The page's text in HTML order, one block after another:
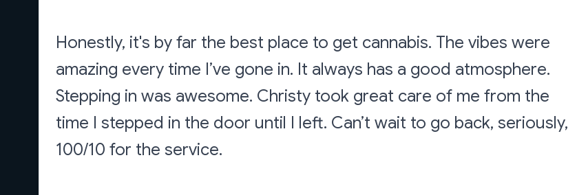
Honestly, it's by far the best place to get cannabis. The vibes were
amazing every time I’ve gone in. It always has a good atmosphere.
Stepping in was awesome. Christy took great care of me from the
time I stepped in the door until I left. Can’t wait to go back, seriously,
100/10 for the service.